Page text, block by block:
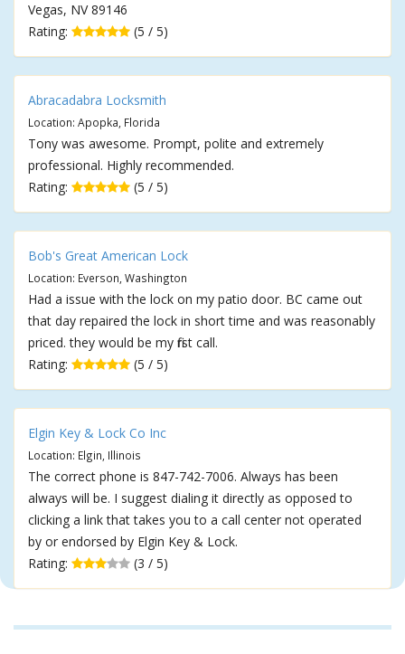
Vegas, NV 89146
Rating:
(5 / 5)
Abracadabra Locksmith
Location: Apopka, Florida
Tony was awesome. Prompt, polite and extremely
professional. Highly recommended.
Rating:
(5 / 5)
Bob's Great American Lock
Location: Everson, Washington
Had a issue with the lock on my patio door. BC came out
that day repaired the lock in short time and was reasonably
priced. they would be my first call.
Rating:
(5 / 5)
Elgin Key & Lock Co Inc
Location: Elgin, Illinois
The correct phone is 847-742-7006. Always has been
always will be. I suggest dialing it directly as opposed to
clicking a link that takes you to a call center not operated
by or endorsed by Elgin Key & Lock.
Rating:
(3 / 5)